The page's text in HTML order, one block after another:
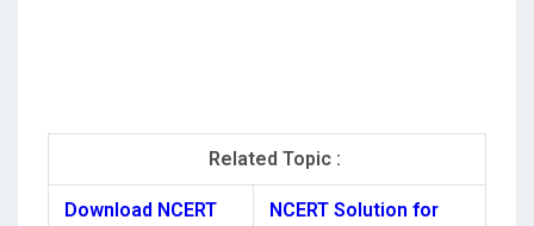
Related Topic :
Download NCERT
NCERT Solution for